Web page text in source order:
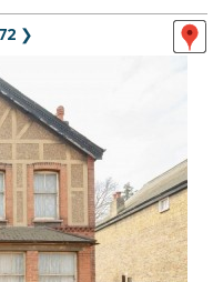
❯